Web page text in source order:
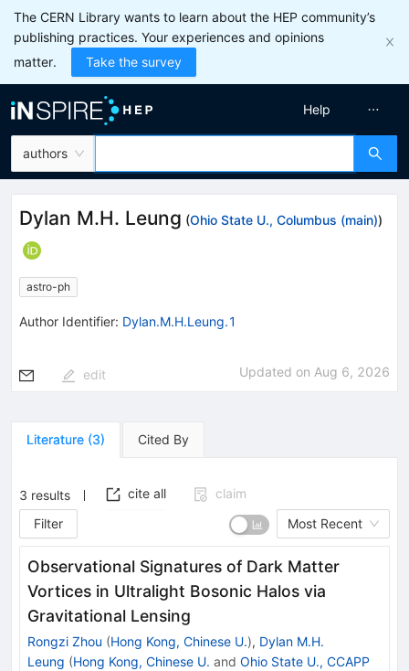
The CERN Library wants to learn about the HEP community’s
publishing practices. Your experiences and opinions
matter.
Take the survey
authors
Help
Dylan M.H. Leung (Ohio State U., Columbus (main))
astro-ph
Author Identifier: Dylan.M.H.Leung.1
edit Updated on Aug 6, 2026
Literature (3) Cited By
3 results cite all
claim
Filter
Most Recent
Observational Signatures of Dark Matter
Vortices in Ultralight Bosonic Halos via
Gravitational Lensing
Rongzi Zhou (Hong Kong, Chinese U.), Dylan M.H.
Leung (Hong Kong, Chinese U. and Ohio State U., CCAPP